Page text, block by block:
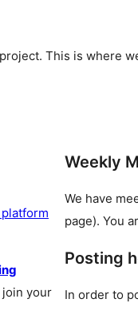
project. This is where
join your
Weekly
We have
page). You
Posting
In order to